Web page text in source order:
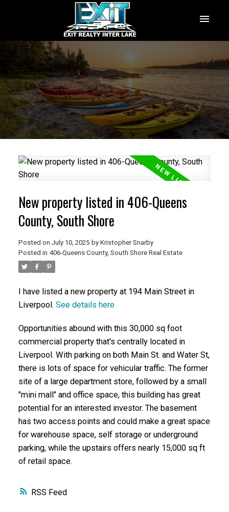
ACTIVE
RSS
New property listed in 406-Queens
County, South Shore
Posted on July 10, 2025 by Kristopher Snarby
Posted in 406-Queens County, South Shore Real Estate
I have listed a new property at 194 Main Street in
Liverpool. See details here
Opportunities abound with this 30,000 sq foot
commercial property that's centrally located in
Liverpool. With parking on both Main St. and Water St,
there is lots of space for vehicular traffic. The former
site of a large department store, followed by a small
"mini mall" and office space, this building has great
potential for an interested investor. The basement
has two access points and could make a great space
for warehouse space, self storage or underground
parking, while the upstairs offers nearly 15,000 sq ft
of retail space.